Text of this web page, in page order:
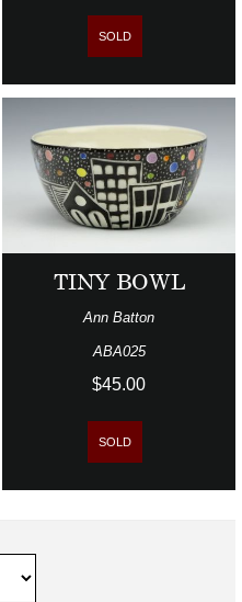
SOLD
TINY BOWL
Ann Batton
ABA025
$45.00
SOLD